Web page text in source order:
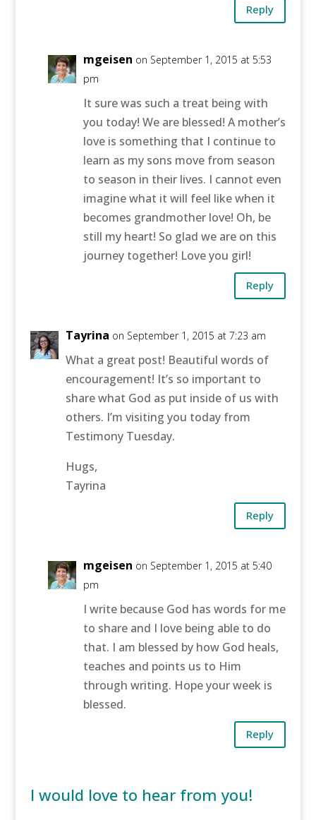
Reply
mgeisen on September 1, 2015 at 5:53
pm
It sure was such a treat being with
you today! We are blessed! A mother’s
love is something that I continue to
learn as my sons move from season
to season in their lives. I cannot even
imagine what it will feel like when it
becomes grandmother love! Oh, be
still my heart! So glad we are on this
journey together! Love you girl!
Reply
Tayrina on September 1, 2015 at 7:23 am
What a great post! Beautiful words of
encouragement! It’s so important to
share what God as put inside of us with
others. I’m visiting you today from
Testimony Tuesday.
Hugs,
Tayrina
Reply
mgeisen on September 1, 2015 at 5:40
pm
I write because God has words for me
to share and I love being able to do
that. I am blessed by how God heals,
teaches and points us to Him
through writing. Hope your week is
blessed.
Reply
I would love to hear from you!